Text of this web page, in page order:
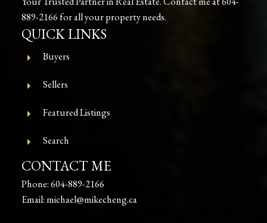
889-2166for all your property needs.
QUICK LINKS
Buyers
Sellers
Featured Listings
Search
CONTACT ME
Phone:604-889-2166
Email:michael@mikecheng.ca